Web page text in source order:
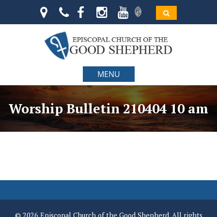
MENU
Worship Bulletin 210404 10 am